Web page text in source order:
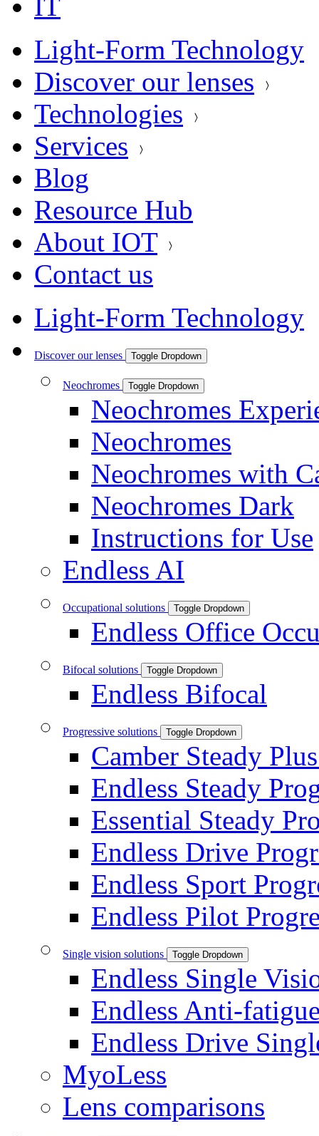
Light-Form Technology
Discover our lenses
Technologies
Services
Blog
Resource Hub
About IOT
Contact us
Light-Form Technology
Discover our lenses Toggle Dropdown
Neochromes Toggle Dropdown
Neochromes
Neochromes
Neochromes with
Neochromes Dark
Instructions for Use
Endless AI
Occupational solutions Toggle Dropdown
Endless Office
Bifocal solutions Toggle Dropdown
Endless Bifocal
Progressive solutions Toggle Dropdown
Camber Steady
Endless Steady
Essential Steady
Endless Drive
Endless Sport
Endless Pilot
Single vision solutions Toggle Dropdown
Endless Single
Endless Anti-
Endless Drive
MyoLess
Lens comparisons